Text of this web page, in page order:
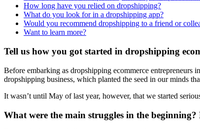
How long have you relied on dropshipping?
What do you look for in a dropshipping app?
Would you recommend dropshipping to a friend or
Want to learn more?
Tell us how you got started in dropshipping
Before embarking as dropshipping ecommerce
dropshipping business, which planted the seed in our minds
It wasn’t until May of last year, however, that we started
What were the main struggles in the